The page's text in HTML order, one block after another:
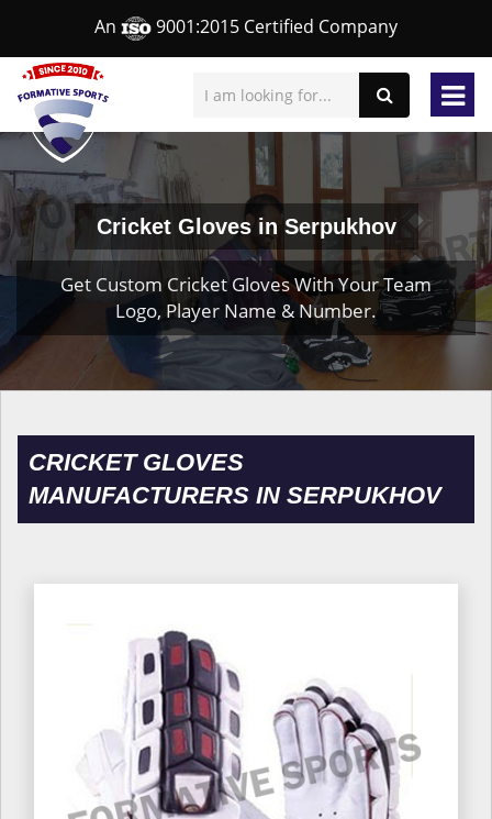
An 9001:2015 Certified Company
Cricket Gloves in Serpukhov
Get Custom Cricket Gloves With Your Team
Logo, Player Name & Number.
CRICKET GLOVES
MANUFACTURERS IN SERPUKHOV